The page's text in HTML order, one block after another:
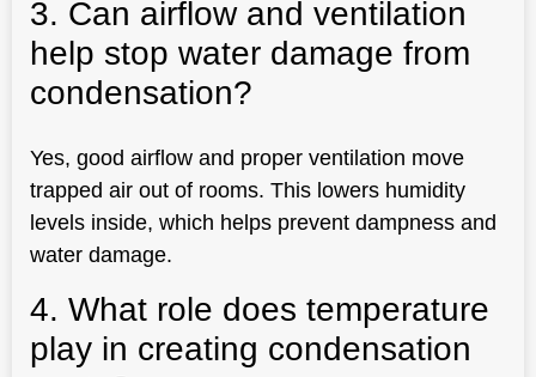
3. Can airflow and ventilation
help stop water damage from
condensation?
Yes, good airflow and proper ventilation move
trapped air out of rooms. This lowers humidity
levels inside, which helps prevent dampness and
water damage.
4. What role does temperature
play in creating condensation